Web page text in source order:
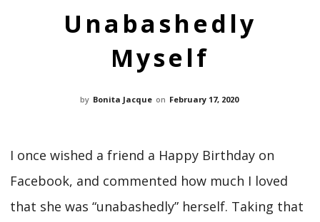
Unabashedly
Myself
by Bonita Jacque on February 17, 2020
I once wished a friend a Happy Birthday on
Facebook, and commented how much I loved
that she was “unabashedly” herself. Taking that